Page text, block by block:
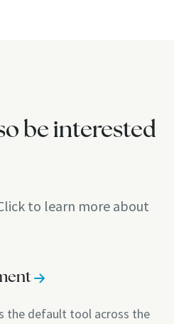
be interested
to learn more about
the default tool across the